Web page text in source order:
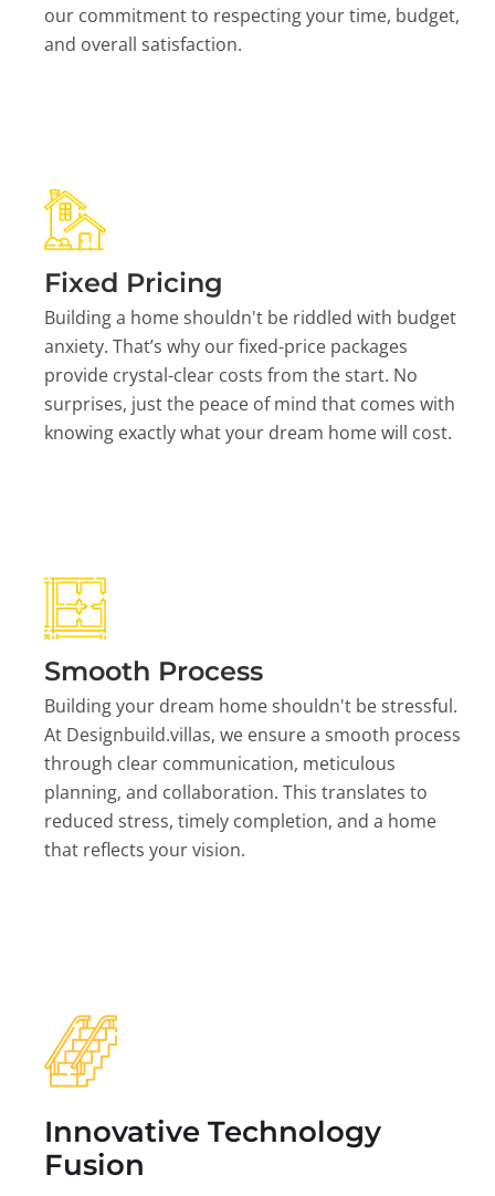
our commitment to respecting your time, budget,
and overall satisfaction.
Fixed Pricing
Building a home shouldn't be riddled with budget
anxiety. That’s why our fixed-price packages
provide crystal-clear costs from the start. No
surprises, just the peace of mind that comes with
knowing exactly what your dream home will cost.
Smooth Process
Building your dream home shouldn't be stressful.
At Designbuild.villas, we ensure a smooth process
through clear communication, meticulous
planning, and collaboration. This translates to
reduced stress, timely completion, and a home
that reflects your vision.
Innovative Technology
Fusion